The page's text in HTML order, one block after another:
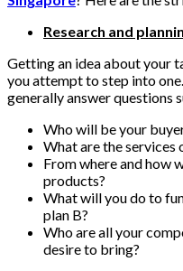
Research and
Getting an idea about your
you attempt to step into
generally answer questions
Who will be your
What are the services
From where and how
products?
What will you do to
plan B?
Who are all your
desire to bring?